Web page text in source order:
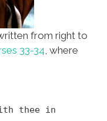
from right to
33-34, where
thee in